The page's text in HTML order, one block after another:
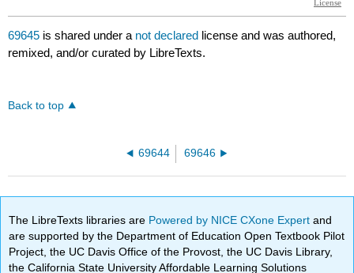
69645 is shared under a not declared license and was authored,
remixed, and/or curated by LibreTexts.
Back to top
69644 69646
The LibreTexts libraries are Powered by NICE CXone Expertand
are supported by the Department of Education Open Textbook Pilot
Project, the UC Davis Office of the Provost, the UC Davis Library,
the California State University Affordable Learning Solutions